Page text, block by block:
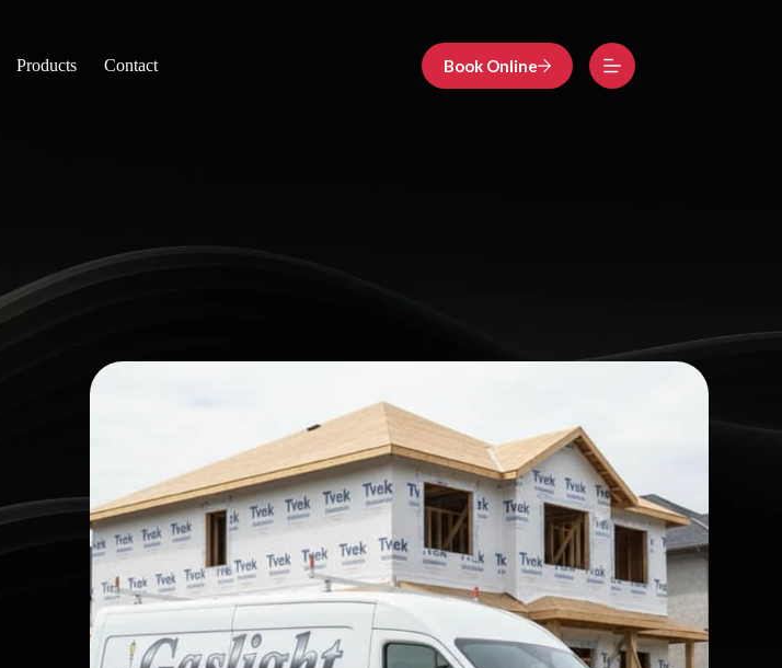
Products Contact Book Online